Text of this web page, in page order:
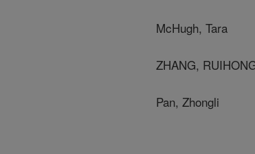
McHugh, Tara
ZHANG,
Pan, Zhongli